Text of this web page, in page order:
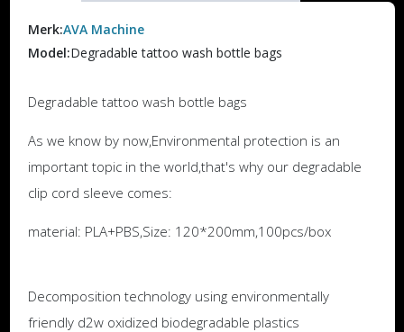
Merk:AVA Machine
Model:Degradable tattoo wash bottle bags
Degradable tattoo wash bottle bags
As we know by now,Environmental protection is an
important topic in the world,that's why our degradable
clip cord sleeve comes:
material: PLA+PBS,Size: 120*200mm,100pcs/box
Decomposition technology using environmentally
friendly d2w oxidized biodegradable plastics